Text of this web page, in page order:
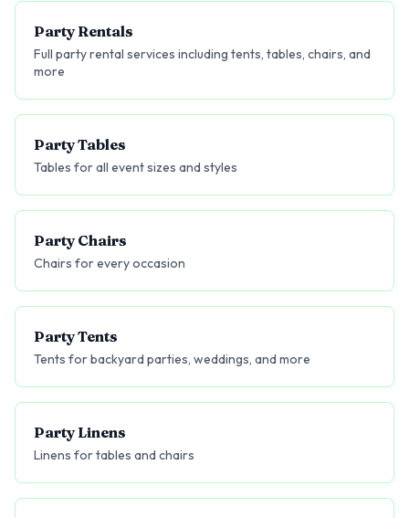
Party Rentals
Full party rental services including tents, tables, chairs, and
more
Party Tables
Tables for all event sizes and styles
Party Chairs
Chairs for every occasion
Party Tents
Tents for backyard parties, weddings, and more
Party Linens
Linens for tables and chairs